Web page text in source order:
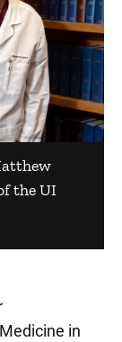
the UI
in